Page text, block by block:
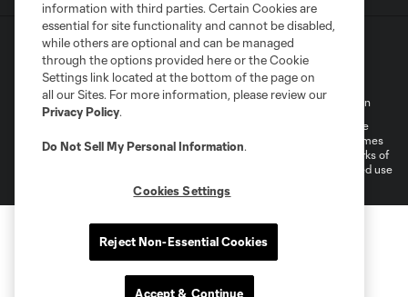
Terms of Service Privacy Policy
Do Not Sell My Personal Information
©2026 MLS. The Major League Soccer and MLS name and shield are
registered trademarks of Major League Soccer, L.L.C. (“MLS”). The names
and logos of MLS teams are registered and/or common law trademarks of
MLS or are used with the permission of their owners. Any unauthorized use
information with third parties. Certain Cookies are
essential for site functionality and cannot be disabled,
while others are optional and can be managed
through the options provided here or the Cookie
Settings link located at the bottom of the page on
all our Sites. For more information, please review our
Privacy Policy.
Do Not Sell My Personal Information.
Cookies Settings
Reject Non-Essential Cookies
Accept & Continue